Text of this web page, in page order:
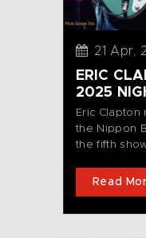
21 Apr,
ERIC
2025
Eric
the Nippon
the fifth
Read